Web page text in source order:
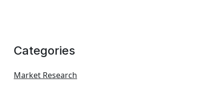
Categories
Market Research